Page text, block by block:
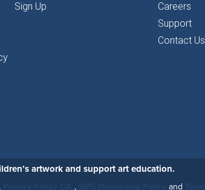
Sign Up
Careers
Support
Contact Us
artwork and support art education.
, , and